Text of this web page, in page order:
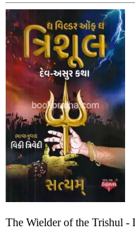
The Wielder of the Trishul -